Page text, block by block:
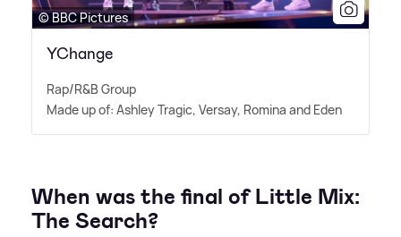
© BBC Pictures
YChange
Rap/R&B Group
Made up of: Ashley Tragic, Versay, Romina and Eden
When was the final of Little Mix:
The Search?